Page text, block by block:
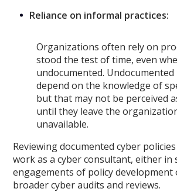
Reliance on informal practices:
Organizations often rely on
stood the test of time, even
undocumented. Undocumented
depend on the knowledge of
but that may not be perceived
until they leave the
unavailable.
Reviewing documented cyber
work as a cyber consultant, either in
engagements of policy
broader cyber audits and reviews.